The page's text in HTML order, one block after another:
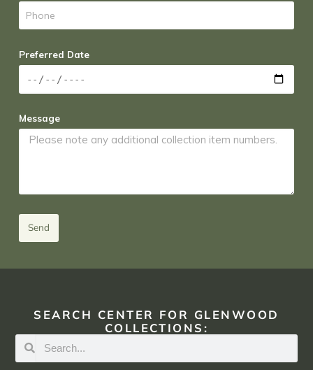
Preferred Date
Message
Send
SEARCH CENTER FOR GLENWOOD
COLLECTIONS: